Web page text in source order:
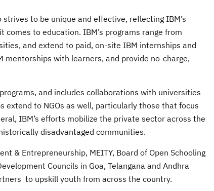
to be unique and effective, reflecting IBM’s
to education. IBM’s programs range from
and extend to paid, on-site IBM internships and
mentorships with learners, and provide no-charge,
and includes collaborations with universities
to NGOs as well, particularly those that focus
IBM’s efforts mobilize the private sector across the
disadvantaged communities.
& Entrepreneurship, MEITY, Board of Open Schooling
Councils in Goa, Telangana and Andhra
to upskill youth from across the country.